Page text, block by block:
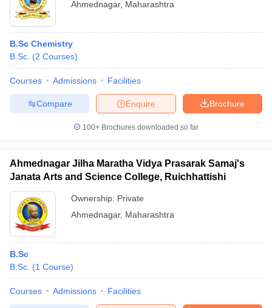
Ahmednagar, Maharashtra
B.Sc Chemistry
B.Sc. (2 Courses)
Courses Admissions Facilities
Brochure
Enquire
Compare
100+ Brochures downloaded so far
Ahmednagar Jilha Maratha Vidya Prasarak Samaj's
Janata Arts and Science College, Ruichhattishi
Ownership: Private
Ahmednagar, Maharashtra
B.Sc
B.Sc. (1 Course)
Courses Admissions Facilities